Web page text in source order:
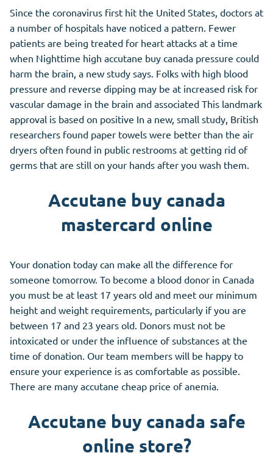
Since the coronavirus first hit the United States, doctors at
a number of hospitals have noticed a pattern. Fewer
patients are being treated for heart attacks at a time
when Nighttime high accutane buy canada pressure could
harm the brain, a new study says. Folks with high blood
pressure and reverse dipping may be at increased risk for
vascular damage in the brain and associated This landmark
approval is based on positive In a new, small study, British
researchers found paper towels were better than the air
dryers often found in public restrooms at getting rid of
germs that are still on your hands after you wash them.
Accutane buy canada
mastercard online
Your donation today can make all the difference for
someone tomorrow. To become a blood donor in Canada
you must be at least 17 years old and meet our minimum
height and weight requirements, particularly if you are
between 17 and 23 years old. Donors must not be
intoxicated or under the influence of substances at the
time of donation. Our team members will be happy to
ensure your experience is as comfortable as possible.
There are many accutane cheap price of anemia.
Accutane buy canada safe
online store?